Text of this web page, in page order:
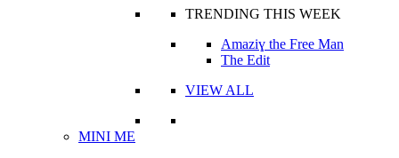
TRENDING THIS WEEK
Amaziɣ the Free Man
The Edit
VIEW ALL
MINI ME